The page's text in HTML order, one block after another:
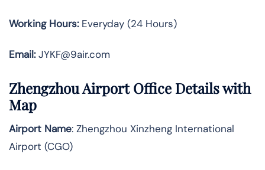
Working Hours:Everyday (24 Hours)
Email:JYKF@9air.com
Zhengzhou Airport Office Details with
Map
Airport Name: Zhengzhou Xinzheng International
Airport (CGO)